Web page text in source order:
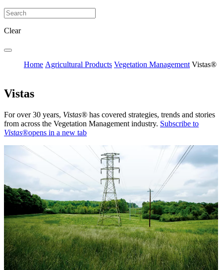
Clear
Home Agricultural Products Vegetation Management Vistas®
Vistas
For over 30 years, Vistas® has covered strategies, trends and stories
from across the Vegetation Management industry. Subscribe to
Vistas®opens in a new tab